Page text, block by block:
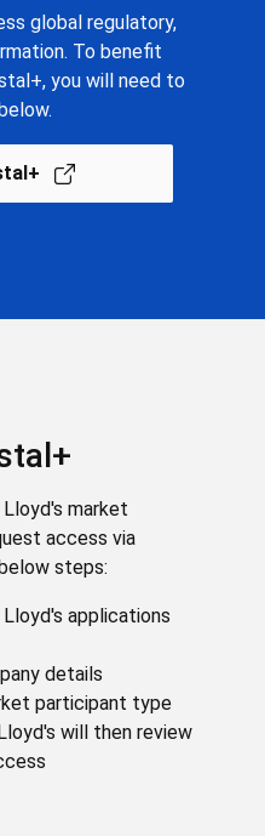
global regulatory,
To benefit
you will need to
market
access via
steps:
applications
details
participant type
will then review